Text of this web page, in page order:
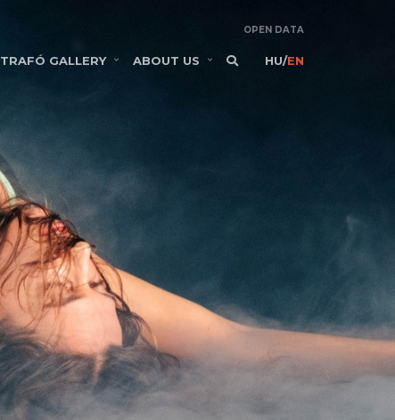
OPEN DATA
TRAFÓ GALLERY ABOUT US HU/EN